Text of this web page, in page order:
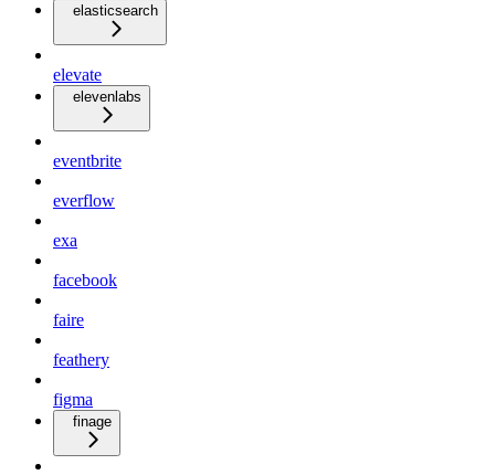
elasticsearch
elevate
elevenlabs
eventbrite
everflow
exa
facebook
faire
feathery
figma
finage